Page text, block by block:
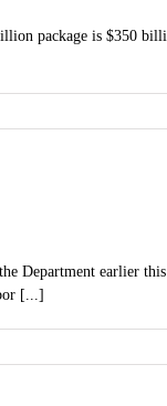
package is $350
Department earlier
[...]